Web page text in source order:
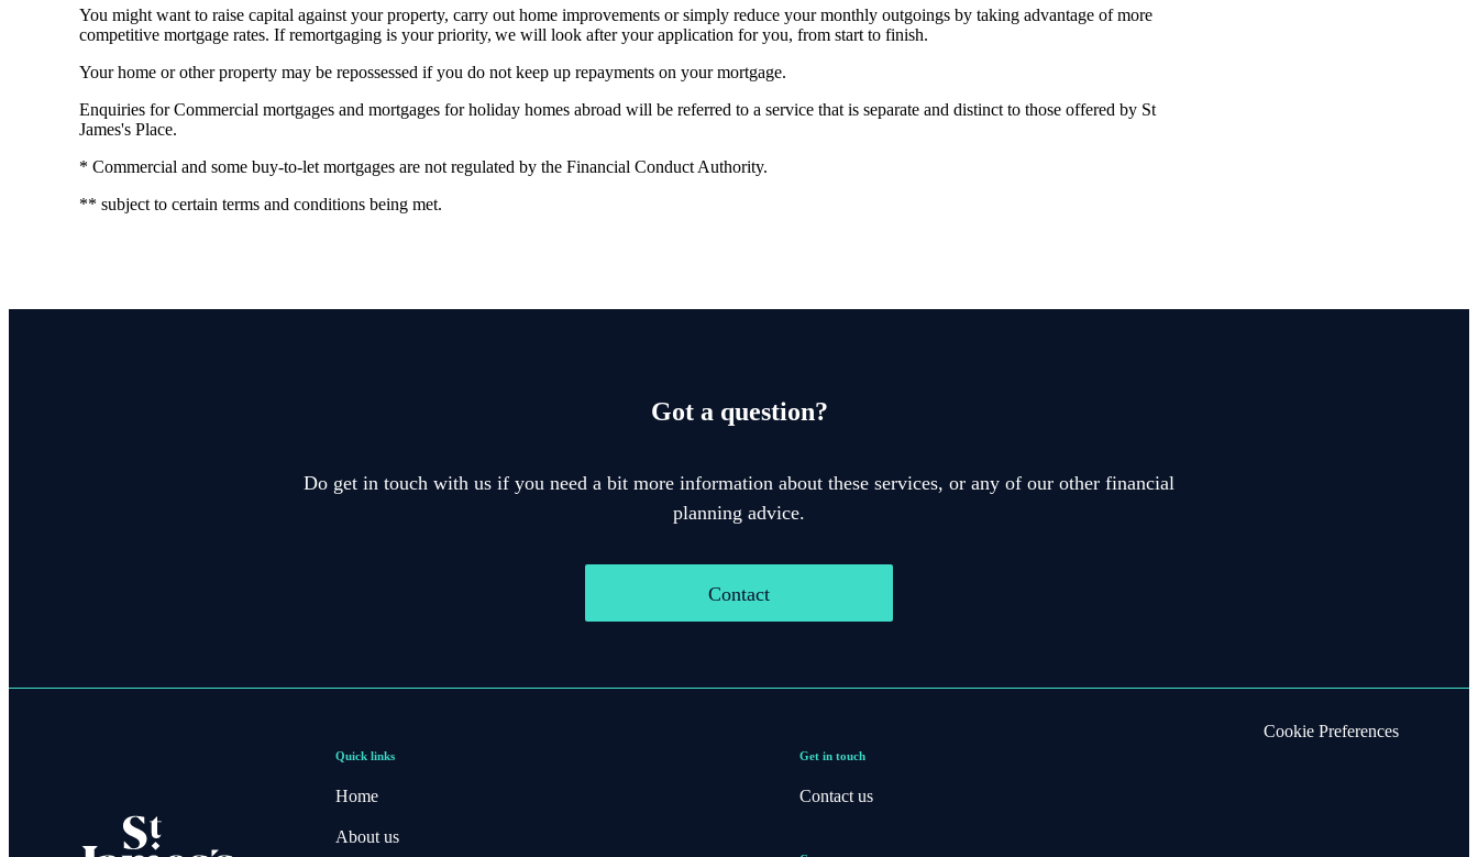
You might want to raise capital against your property, carry out home improvements or simply reduce your monthly outgoings by taking advantage of more
competitive mortgage rates. If remortgaging is your priority, we will look after your application for you, from start to finish.
Your home or other property may be repossessed if you do not keep up repayments on your mortgage.
Enquiries for Commercial mortgages and mortgages for holiday homes abroad will be referred to a service that is separate and distinct to those offered by St
James's Place.
* Commercial and some buy-to-let mortgages are not regulated by the Financial Conduct Authority.
** subject to certain terms and conditions being met.
Got a question?
Do get in touch with us if you need a bit more information about these services, or any of our other financial
planning advice.
Contact
Quick links
Home
About us
Get in touch
Contact us
Cookie Preferences